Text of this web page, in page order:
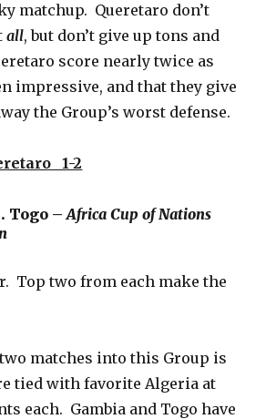
matchup. Queretaro don’t
all, but don’t give up tons and
score nearly twice as
impressive, and that they give
the Group’s worst defense.
1-2
Togo –Africa Cup of Nations
Top two from each make the
matches into this Group is
tied with favorite Algeria at
each. Gambia and Togo have